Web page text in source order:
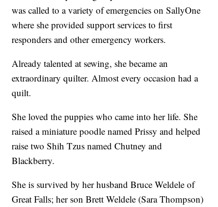
was called to a variety of emergencies on SallyOne
where she provided support services to first
responders and other emergency workers.
Already talented at sewing, she became an
extraordinary quilter. Almost every occasion had a
quilt.
She loved the puppies who came into her life. She
raised a miniature poodle named Prissy and helped
raise two Shih Tzus named Chutney and
Blackberry.
She is survived by her husband Bruce Weldele of
Great Falls; her son Brett Weldele (Sara Thompson)